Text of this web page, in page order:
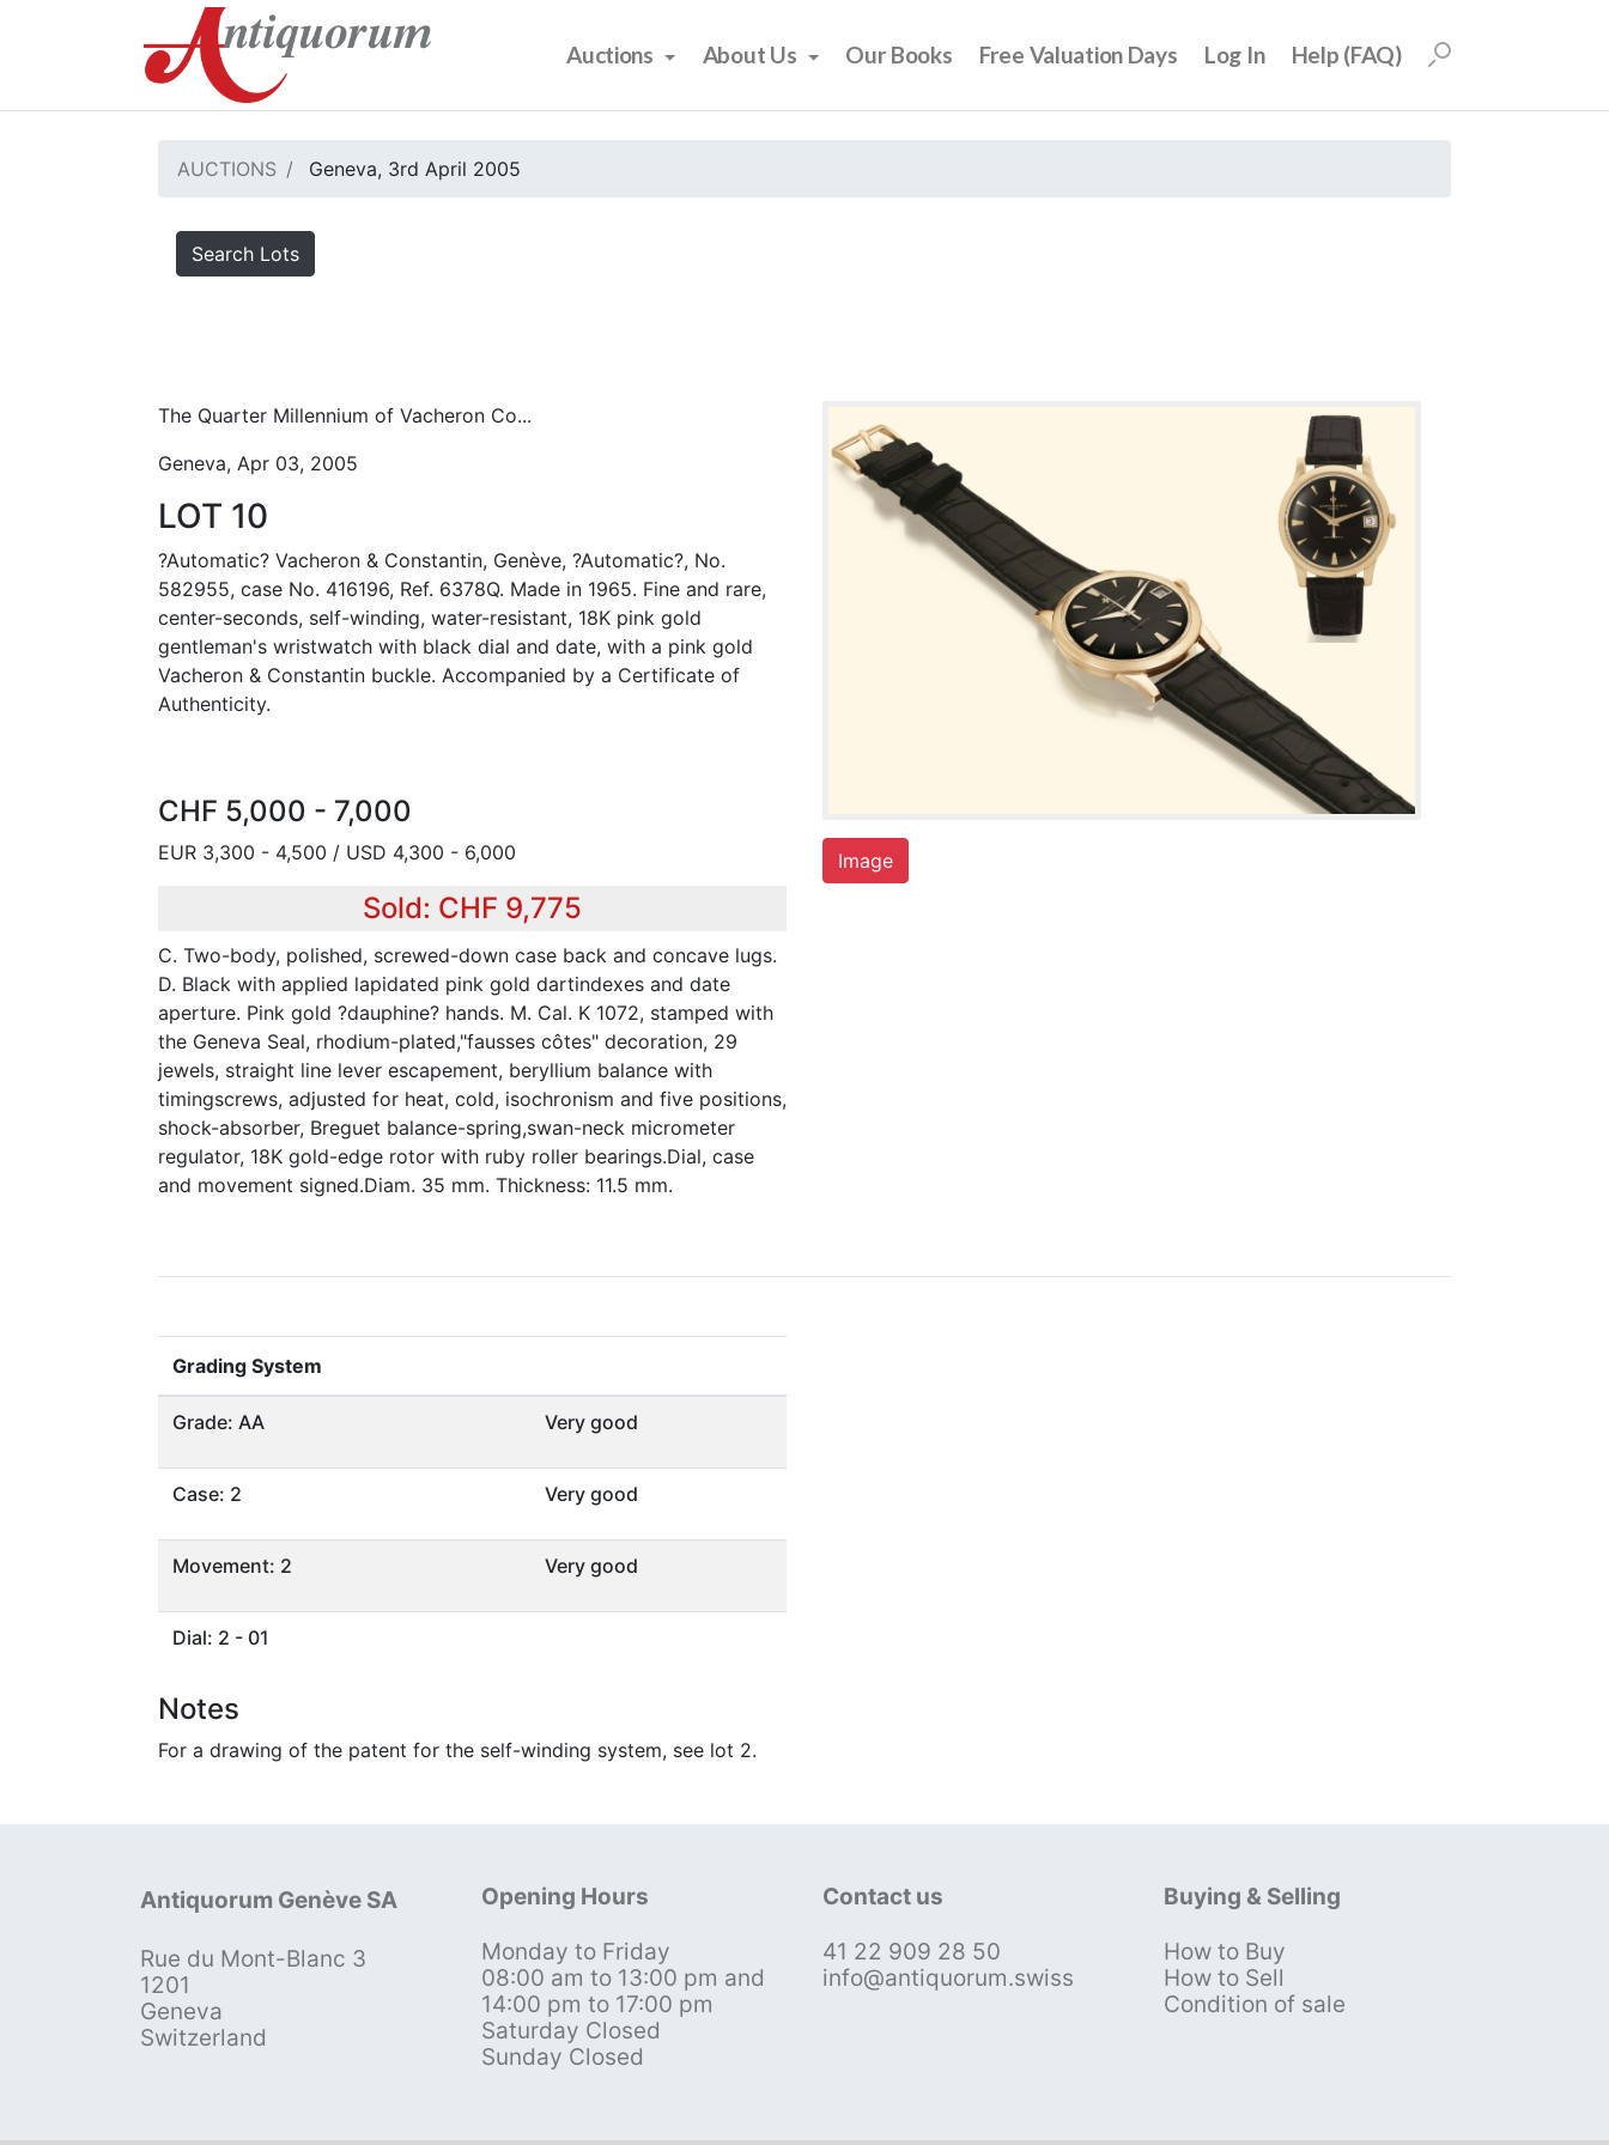
Auctions About Us Our Books Free Valuation Days Log In Help (FAQ)
AUCTIONS Geneva, 3rd April 2005
Search Lots
The Quarter Millennium of Vacheron Co...
Geneva, Apr 03, 2005
LOT 10
?Automatic? Vacheron & Constantin, Genève, ?Automatic?, No.
582955, case No. 416196, Ref. 6378Q. Made in 1965. Fine and rare,
center-seconds, self-winding, water-resistant, 18K pink gold
gentleman's wristwatch with black dial and date, with a pink gold
Vacheron & Constantin buckle. Accompanied by a Certificate of
Authenticity.
CHF 5,000 - 7,000
EUR 3,300 - 4,500 / USD 4,300 - 6,000
Sold: CHF 9,775
C. Two-body, polished, screwed-down case back and concave lugs.
D. Black with applied lapidated pink gold dartindexes and date
aperture. Pink gold ?dauphine? hands. M. Cal. K 1072, stamped with
the Geneva Seal, rhodium-plated,"fausses côtes" decoration, 29
jewels, straight line lever escapement, beryllium balance with
timingscrews, adjusted for heat, cold, isochronism and five positions,
shock-absorber, Breguet balance-spring,swan-neck micrometer
regulator, 18K gold-edge rotor with ruby roller bearings.Dial, case
and movement signed.Diam. 35 mm. Thickness: 11.5 mm.
Image
Grading System
Grade: AA Very good
Case: 2 Very good
Movement: 2 Very good
Dial: 2 - 01
Notes
For a drawing of the patent for the self-winding system, see lot 2.
Antiquorum Genève SA
Rue du Mont-Blanc 3
1201
Geneva
Switzerland
Opening Hours
Monday to Friday
08:00 am to 13:00 pm and
14:00 pm to 17:00 pm
Saturday Closed
Sunday Closed
Contact us
41 22 909 28 50
info@antiquorum.swiss
Buying & Selling
How to Buy
How to Sell
Condition of sale